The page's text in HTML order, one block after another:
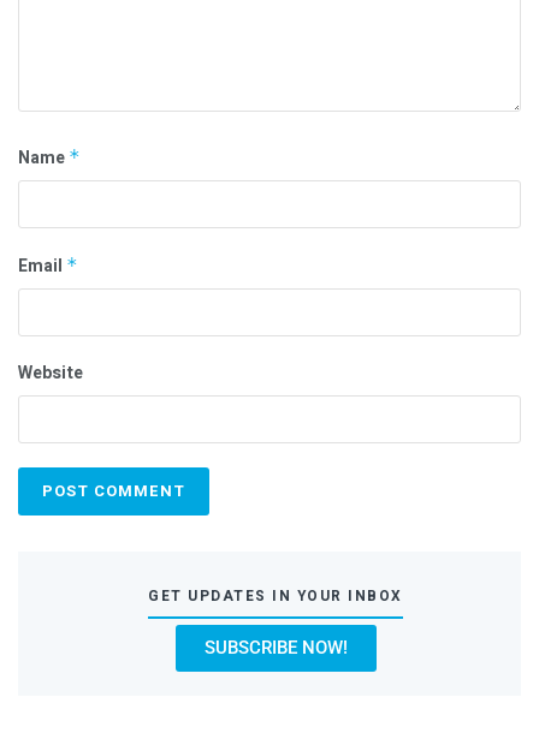
Name *
Email *
Website
GET UPDATES IN YOUR INBOX
SUBSCRIBE NOW!